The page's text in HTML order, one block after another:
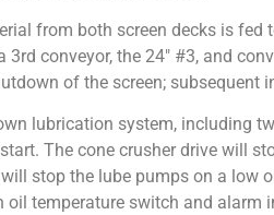
from both screen decks is
conveyor, the 24″ #3, and
of the screen; subsequent
lubrication system, including
The cone crusher drive will
stop the lube pumps on a low
oil temperature switch and alarm